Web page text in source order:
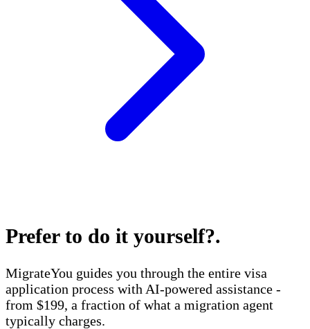
Prefer to do it yourself?.
MigrateYou guides you through the entire visa
application process with AI-powered assistance -
from $199, a fraction of what a migration agent
typically charges.